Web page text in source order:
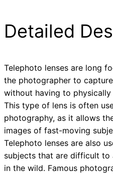
Detailed
Telephoto lenses are long
the photographer to
without having to
This type of lens is often
photography, as it allows
images of fast-moving
Telephoto lenses are also
subjects that are difficult to
in the wild. Famous